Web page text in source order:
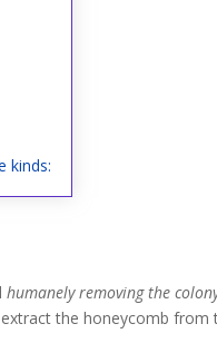
kinds:
humanely removing the
the honeycomb